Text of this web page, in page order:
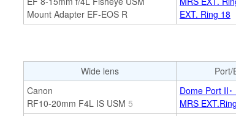
Mount Adapter EF-EOS R
EXT. Ring 18
Wide lens Port/
Canon
RF10-20mm F4L IS USM 5
Dome Port II
MRS